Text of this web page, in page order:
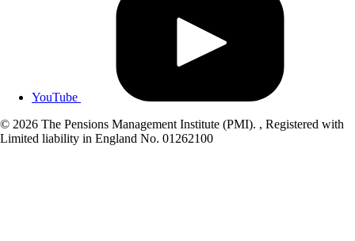
YouTube
© 2026 The Pensions Management Institute (PMI). , Registered with
Limited liability in England No. 01262100